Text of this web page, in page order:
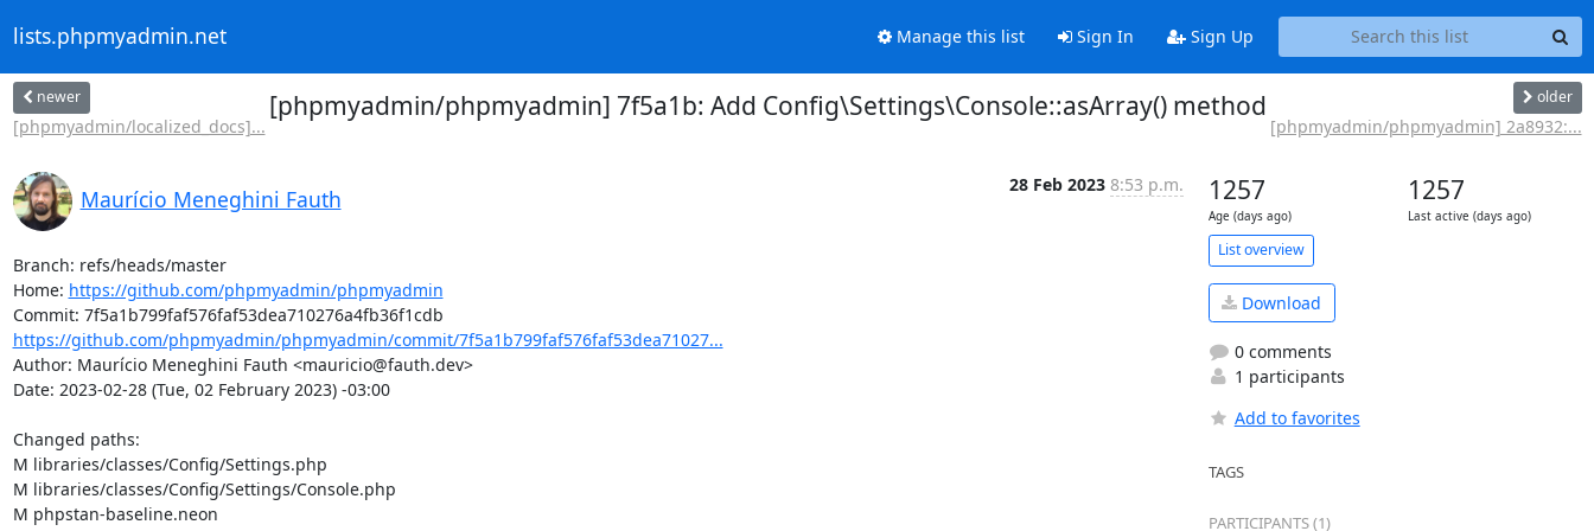
lists.phpmyadmin.net Manage this list Sign In Sign Up
newer
[phpmyadmin/localized_docs]...
[phpmyadmin/phpmyadmin] 7f5a1b: Add Config\Settings\Console::asArray() method older
[phpmyadmin/phpmyadmin] 2a8932:...
Maurício Meneghini Fauth
28 Feb 2023 8:53 p.m.
Branch: refs/heads/master
Home: https://github.com/phpmyadmin/phpmyadmin
https://github.com/phpmyadmin/phpmyadmin/commit/7f5a1b799faf576faf53dea71027...
Author: Maurício Meneghini Fauth <mauricio@fauth.dev>
Date: 2023-02-28 (Tue, 02 February 2023) -03:00
Changed paths:
M libraries/classes/Config/Settings.php
M libraries/classes/Config/Settings/Console.php
M phpstan-baseline.neon
1257
Age (days ago)
1257
Last active (days ago)
List overview
Download
0 comments
1 participants
Add to favorites
TAGS
PARTICIPANTS (1)